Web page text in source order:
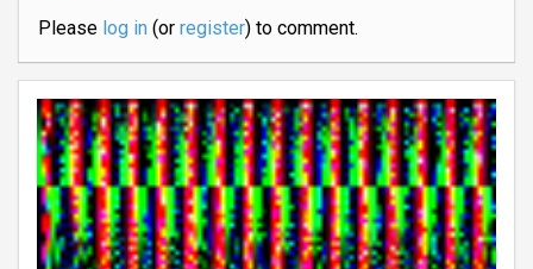
Please log in(or register) to comment.